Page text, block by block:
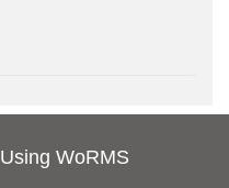
Using WoRMS